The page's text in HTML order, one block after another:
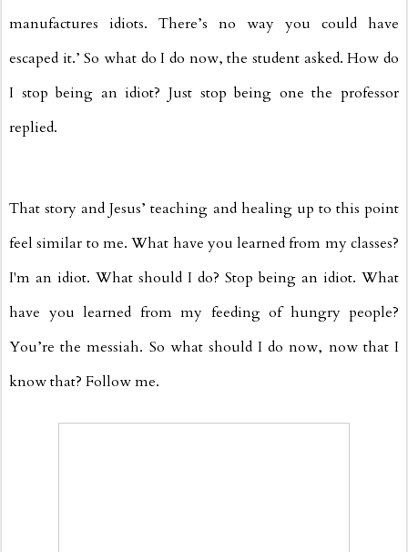
manufactures idiots. There’s no way you could have
escaped it.’ So what do I do now, the student asked. How do
I stop being an idiot? Just stop being one the professor
replied.
That story and Jesus’ teaching and healing up to this point
feel similar to me. What have you learned from my classes?
I'm an idiot. What should I do? Stop being an idiot. What
have you learned from my feeding of hungry people?
You’re the messiah. So what should I do now, now that I
know that? Follow me.